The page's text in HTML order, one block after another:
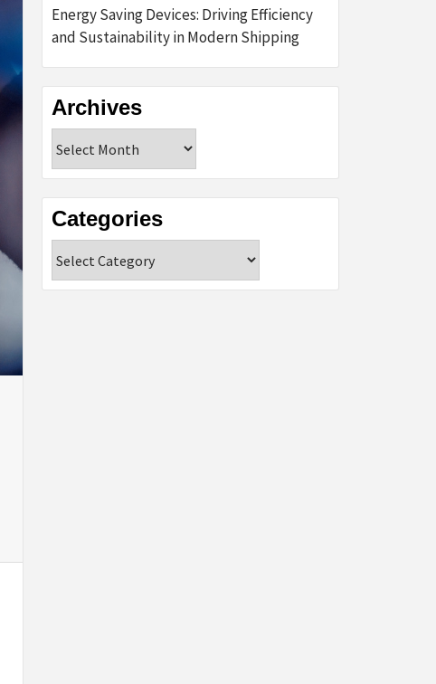
Energy Saving Devices: Driving Efficiency
and Sustainability in Modern Shipping
Archives
Categories